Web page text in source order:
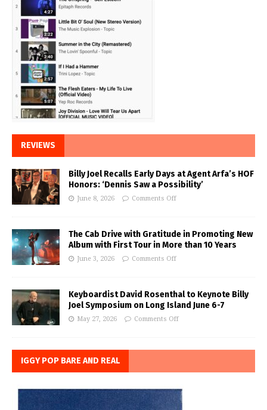
REVIEWS
Billy Joel Recalls Early Days at Agent Arfa’s HOF
Honors: ‘Dennis Saw a Possibility’
June 8, 2026 Comments Off
The Cab Drive with Gratitude in Promoting New
Album with First Tour in More than 10 Years
June 3, 2026 Comments Off
Keyboardist David Rosenthal to Keynote Billy
Joel Symposium on Long Island June 6-7
May 27, 2026 Comments Off
IGGY POP BARE AND REAL